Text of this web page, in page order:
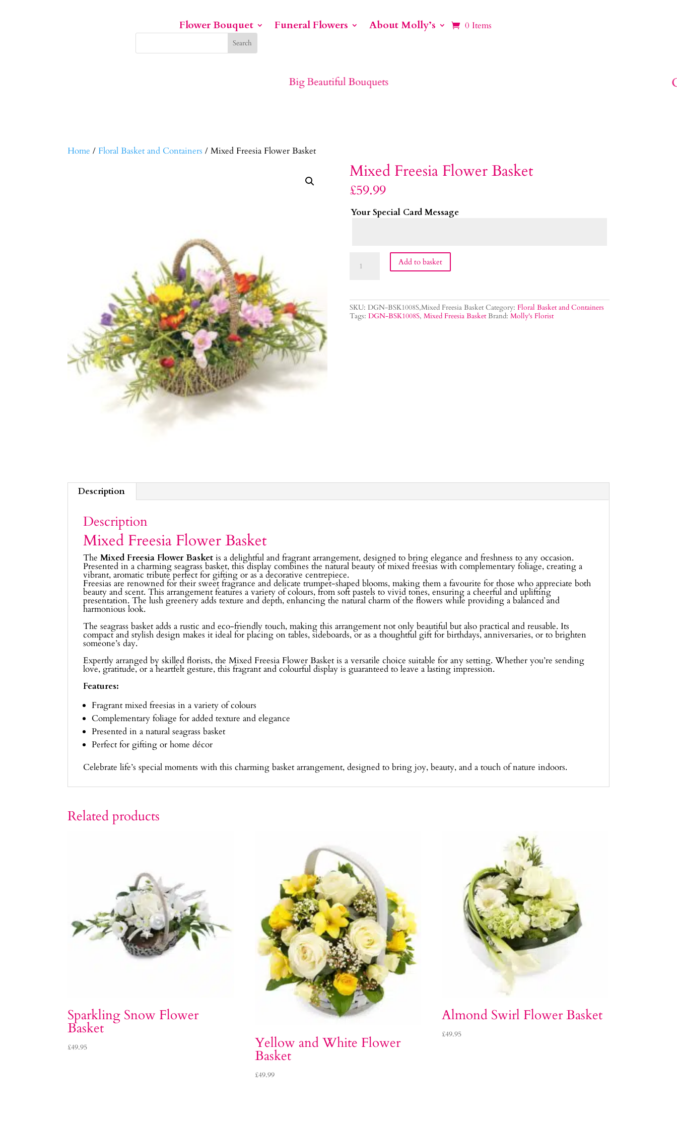
Flower Bouquet Funeral Flowers About Molly’s 0 Items
Big Beautiful Bouquets
Home / Floral Basket and Containers / Mixed Freesia Flower Basket
Mixed Freesia Flower Basket
£59.99
Your Special Card Message
Freesia Add to basket
SKU: DGN-BSK1008S,Mixed Freesia Basket Category: Floral Basket and Containers
Tags: DGN-BSK1008S, Mixed Freesia Basket Brand: Molly's Florist
Description
Description
Mixed Freesia Flower Basket
TheMixed Freesia Flower Basket is a delightful and fragrant arrangement, designed to bring elegance and freshness to any occasion.
Presented in a charming seagrass basket, this display combines the natural beauty of mixed freesias with complementary foliage, creating a
vibrant, aromatic tribute perfect for gifting or as a decorative centrepiece.
Freesias are renowned for their sweet fragrance and delicate trumpet-shaped blooms, making them a favourite for those who appreciate both
beauty and scent. This arrangement features a variety of colours, from soft pastels to vivid tones, ensuring a cheerful and uplifting
presentation. The lush greenery adds texture and depth, enhancing the natural charm of the flowers while providing a balanced and
harmonious look.
The seagrass basket adds a rustic and eco-friendly touch, making this arrangement not only beautiful but also practical and reusable. Its
compact and stylish design makes it ideal for placing on tables, sideboards, or as a thoughtful gift for birthdays, anniversaries, or to brighten
someone’s day.
Expertly arranged by skilled florists, the Mixed Freesia Flower Basket is a versatile choice suitable for any setting. Whether you’re sending
love, gratitude, or a heartfelt gesture, this fragrant and colourful display is guaranteed to leave a lasting impression.
Features:
Fragrant mixed freesias in a variety of colours
Complementary foliage for added texture and elegance
Presented in a natural seagrass basket
Perfect for gifting or home décor
Celebrate life’s special moments with this charming basket arrangement, designed to bring joy, beauty, and a touch of nature indoors.
Related products
Sparkling Snow Flower
Basket
£49.95 Yellow and White Flower
Basket
£49.99
Almond Swirl Flower Basket
£49.95